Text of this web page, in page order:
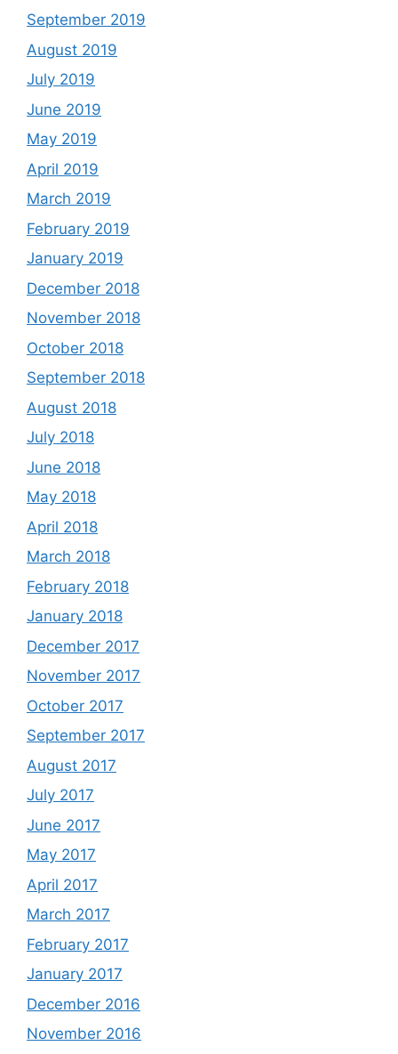
September 2019
August 2019
July 2019
June 2019
May 2019
April 2019
March 2019
February 2019
January 2019
December 2018
November 2018
October 2018
September 2018
August 2018
July 2018
June 2018
May 2018
April 2018
March 2018
February 2018
January 2018
December 2017
November 2017
October 2017
September 2017
August 2017
July 2017
June 2017
May 2017
April 2017
March 2017
February 2017
January 2017
December 2016
November 2016